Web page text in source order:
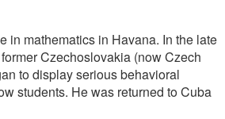
in mathematics in Havana. In the late
Czechoslovakia (now Czech
to display serious behavioral
students. He was returned to Cuba